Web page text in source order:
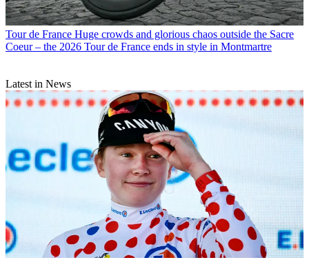
Tour de France Huge crowds and glorious chaos outside the Sacre
Coeur – the 2026 Tour de France ends in style in Montmartre
Latest in News